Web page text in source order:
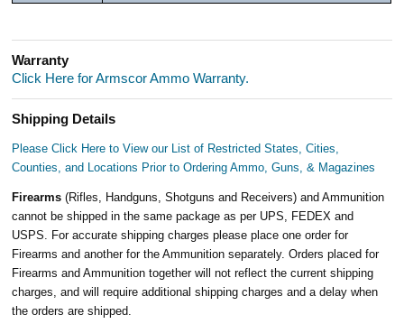
Warranty
Click Here for Armscor Ammo Warranty.
Shipping Details
Please Click Here to View our List of Restricted States, Cities,
Counties, and Locations Prior to Ordering Ammo, Guns, & Magazines
Firearms(Rifles, Handguns, Shotguns and Receivers) and Ammunition
cannot be shipped in the same package as per UPS, FEDEX and
USPS. For accurate shipping charges please place one order for
Firearms and another for the Ammunition separately. Orders placed for
Firearms and Ammunition together will not reflect the current shipping
charges, and will require additional shipping charges and a delay when
the orders are shipped.